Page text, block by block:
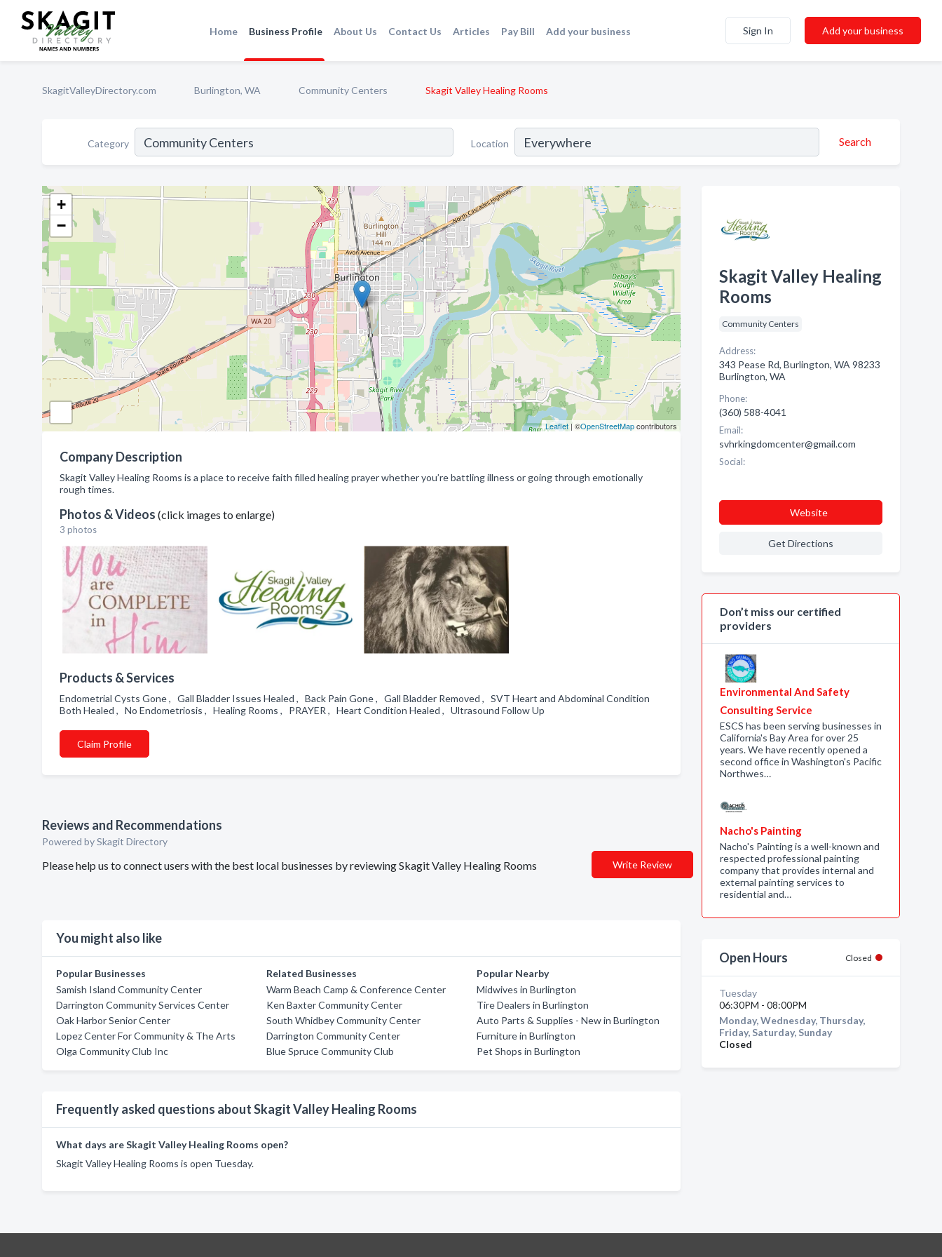
Home Business Profile About Us Contact Us Articles Pay Bill Add your business Sign In Add your business
SkagitValleyDirectory.com Burlington, WA Community Centers Skagit Valley Healing Rooms
Category Location Search
+
−
Leaflet| ©OpenStreetMapcontributors
Company Description
Skagit Valley Healing Rooms is a place to receive faith filled healing prayer whether you’re battling illness or going through emotionally
rough times.
Photos & Videos (click images to enlarge)
3 photos
Products & Services
Endometrial Cysts Gone , Gall Bladder Issues Healed , Back Pain Gone , Gall Bladder Removed , SVT Heart and Abdominal Condition
Both Healed , No Endometriosis , Healing Rooms , PRAYER , Heart Condition Healed , Ultrasound Follow Up
Claim Profile
Reviews and Recommendations
Powered by Skagit Directory
Please help us to connect users with the best local businesses by reviewing Skagit Valley Healing Rooms Write Review
You might also like
Popular Businesses
Samish Island Community Center
Darrington Community Services Center
Oak Harbor Senior Center
Lopez Center For Community & The Arts
Olga Community Club Inc
Related Businesses
Warm Beach Camp & Conference Center
Ken Baxter Community Center
South Whidbey Community Center
Darrington Community Center
Blue Spruce Community Club
Popular Nearby
Midwives in Burlington
Tire Dealers in Burlington
Auto Parts & Supplies - New in Burlington
Furniture in Burlington
Pet Shops in Burlington
Frequently asked questions about Skagit Valley Healing Rooms
What days are Skagit Valley Healing Rooms open?
Skagit Valley Healing Rooms is open Tuesday.
Skagit Valley Healing
Rooms
Community Centers
Address:
343 Pease Rd, Burlington, WA 98233
Burlington, WA
Phone:
(360) 588-4041
Email:
svhrkingdomcenter@gmail.com
Social:
Website
Get Directions
Don’t miss our certified
providers
Environmental And Safety
Consulting Service
ESCS has been serving businesses in
California's Bay Area for over 25
years. We have recently opened a
second office in Washington's Pacific
Northwes…
Nacho's Painting
Nacho's Painting is a well-known and
respected professional painting
company that provides internal and
external painting services to
residential and…
Open Hours Closed
Tuesday
06:30PM - 08:00PM
Monday, Wednesday, Thursday,
Friday, Saturday, Sunday
Closed